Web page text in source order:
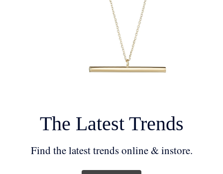
The Latest Trends
Find the latest trends online & instore.